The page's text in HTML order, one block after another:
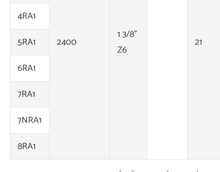
2400
1 3/8"
Z6
21
4RA1
5RA1
6RA1
7RA1
7NRA1
8RA1